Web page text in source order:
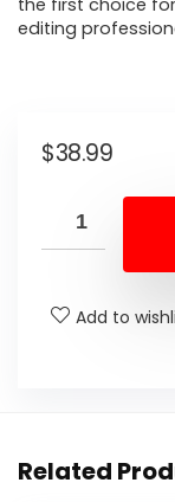
the first choice
editing
$38.99
Add to
Related